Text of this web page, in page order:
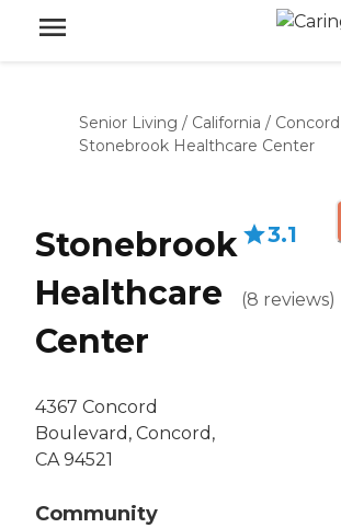
Senior Living / California / Concord
Stonebrook Healthcare Center
Stonebrook
Healthcare
Center
4367 Concord
Boulevard, Concord,
CA 94521
Community
3.1
(8 reviews)